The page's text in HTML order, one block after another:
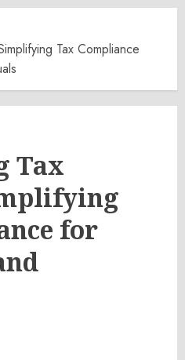
Tax Compliance
Tax
for